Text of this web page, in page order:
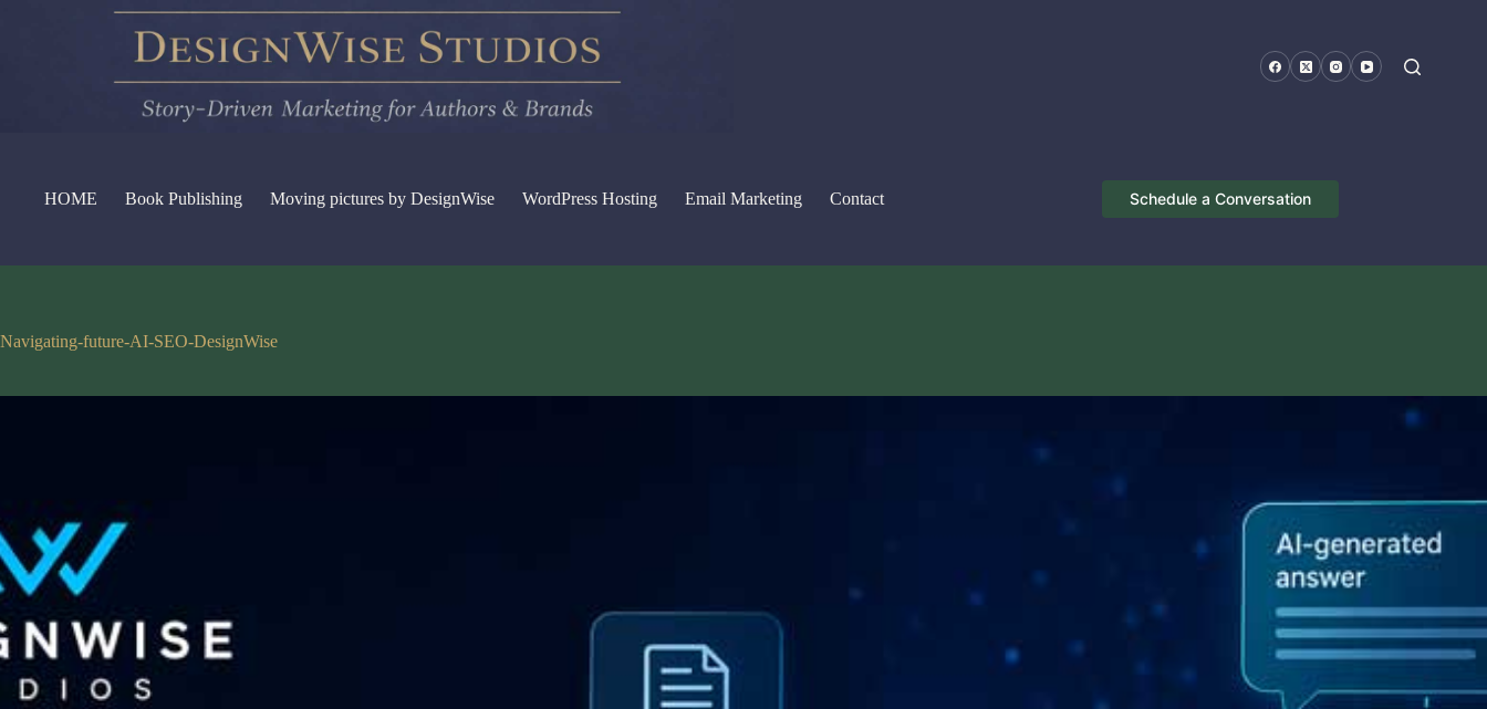
HOME Book Publishing Moving pictures by DesignWise WordPress Hosting Email Marketing Contact Schedule a Conversation
Navigating-future-AI-SEO-DesignWise